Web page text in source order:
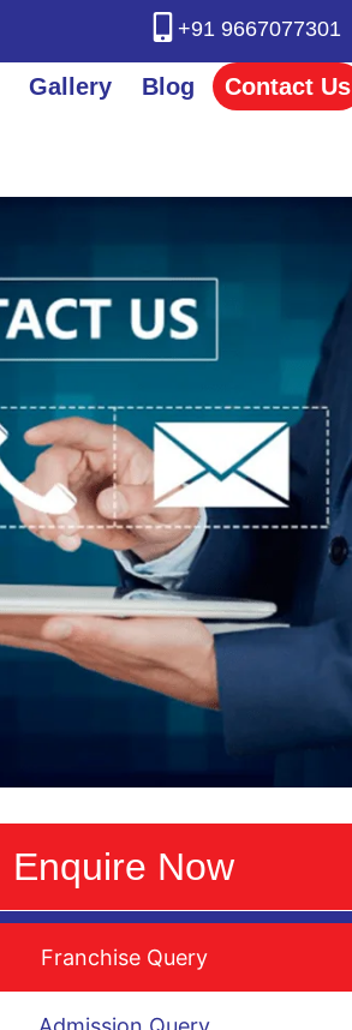
+91 9667077301
Gallery Blog Contact Us
Enquire Now
Franchise Query